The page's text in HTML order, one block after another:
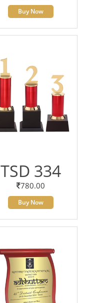
Buy Now
TSD 334
780.00
Buy Now